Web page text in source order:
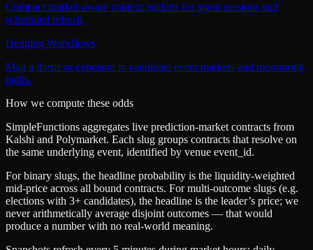
Compact market-aware context packets for agent sessions and
scheduled refresh.
Hedging Workflows
Map a thesis or exposure to candidate event markets and monitoring
paths.
How we compute these odds
SimpleFunctions aggregates live prediction-market contracts from
Kalshi and Polymarket. Each slug groups contracts that resolve on
the same underlying event, identified by venue event_id.
For binary slugs, the headline probability is the liquidity-weighted
mid-price across all bound contracts. For multi-outcome slugs (e.g.
elections with 3+ candidates), the headline is the leader’s price; we
never arithmetically average disjoint outcomes — that would
produce a number with no real-world meaning.